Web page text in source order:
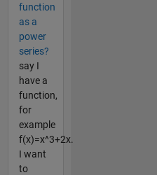
function
as a
power
series?
say I
have a
function,
for
example
f(x)=x^3+2x.
I want
to